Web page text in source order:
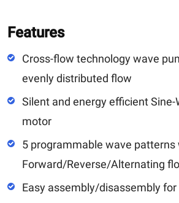
Features
Cross-flow technology wave
evenly distributed flow
Silent and energy efficient Sine-
motor
5 programmable wave patterns
Forward/Reverse/Alternating
Easy assembly/disassembly